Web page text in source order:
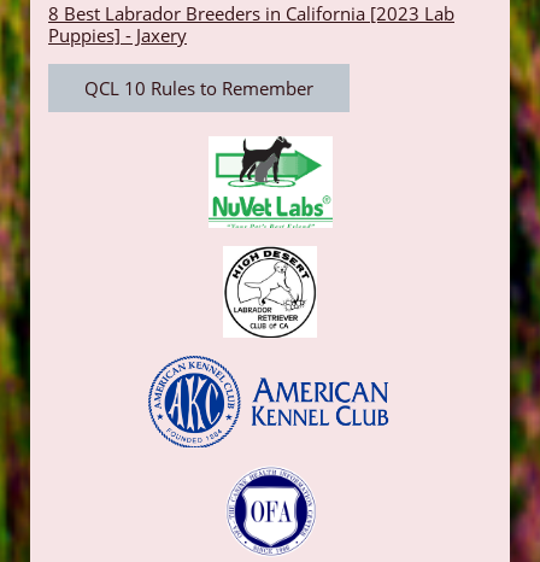
8 Best Labrador Breeders in California [2023 Lab
Puppies] - Jaxery
QCL 10 Rules to Remember